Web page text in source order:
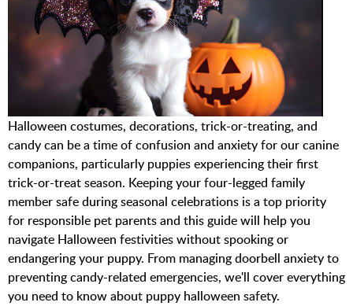
Halloween costumes, decorations, trick-or-treating, and
candy can be a time of confusion and anxiety for our canine
companions, particularly puppies experiencing their first
trick-or-treat season. Keeping your four-legged family
member safe during seasonal celebrations is a top priority
for responsible pet parents and this guide will help you
navigate Halloween festivities without spooking or
endangering your puppy. From managing doorbell anxiety to
preventing candy-related emergencies, we'll cover everything
you need to know about puppy halloween safety.